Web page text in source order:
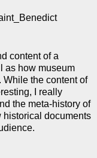
content of a
as how museum
While the content of
I really
the meta-history of
historical documents